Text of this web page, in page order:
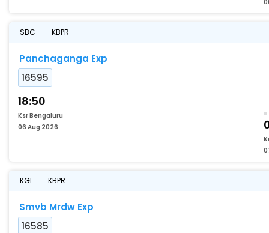
SBC KBPR
Panchaganga Exp
16595
18:50
Ksr Bengaluru
06 Aug 2026
KGI KBPR
Smvb Mrdw Exp
16585